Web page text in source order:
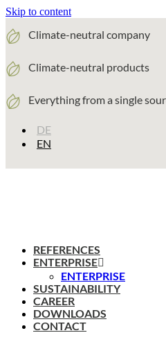
Skip to content
Climate-neutral company
Climate-neutral products
Everything from a single
DE
EN
REFERENCES
ENTERPRISE
ENTERPRISE
SUSTAINABILITY
CAREER
DOWNLOADS
CONTACT